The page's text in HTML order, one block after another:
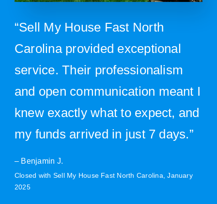
“Sell My House Fast North
Carolina provided exceptional
service. Their professionalism
and open communication meant I
knew exactly what to expect, and
my funds arrived in just 7 days.”
– Benjamin J.
Closed with Sell My House Fast North Carolina, January
2025